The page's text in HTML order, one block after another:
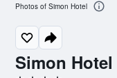
Simon Hotel
Photos of Simon Hotel